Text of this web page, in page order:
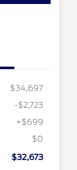
$34,697
-$2,723
+$699
$0
$32,673